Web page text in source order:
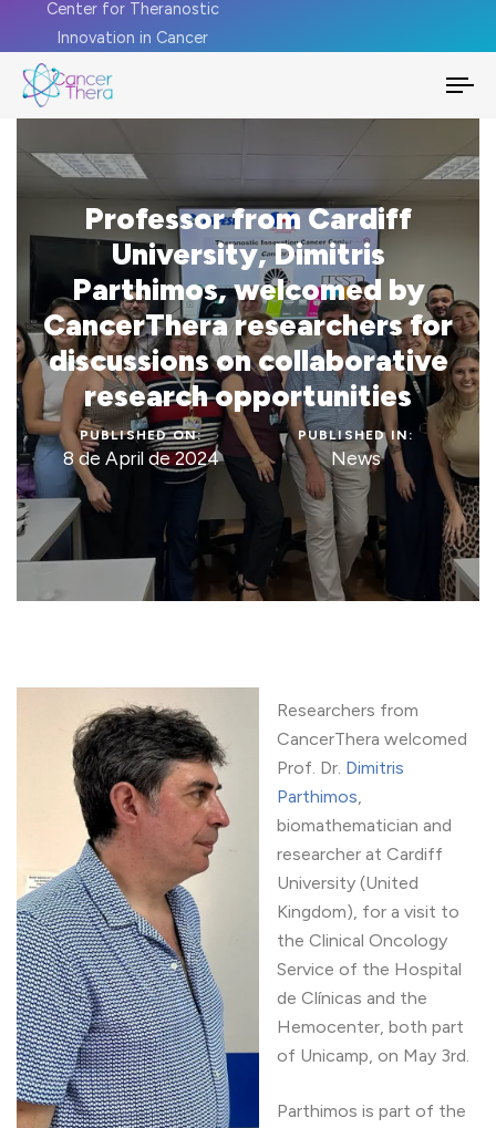
Center for Theranostic
Innovation in Cancer
Professor from Cardiff
University, Dimitris
Parthimos, welcomed by
CancerThera researchers for
discussions on collaborative
research opportunities
PUBLISHED ON:
8 de April de 2024
PUBLISHED IN:
News
Researchers from
CancerThera welcomed
Prof. Dr. Dimitris
Parthimos,
biomathematician and
researcher at Cardiff
University (United
Kingdom), for a visit to
the Clinical Oncology
Service of the Hospital
de Clínicas and the
Hemocenter, both part
of Unicamp, on May 3rd.
Parthimos is part of the